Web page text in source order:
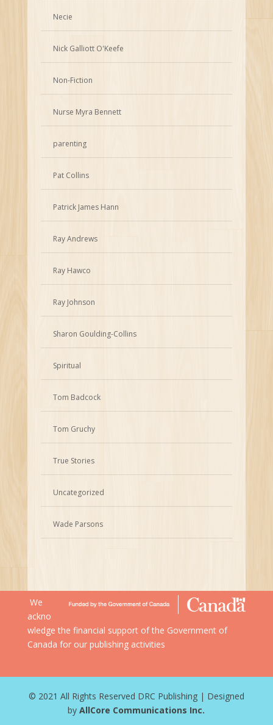
Necie
Nick Galliott O'Keefe
Non-Fiction
Nurse Myra Bennett
parenting
Pat Collins
Patrick James Hann
Ray Andrews
Ray Hawco
Ray Johnson
Sharon Goulding-Collins
Spiritual
Tom Badcock
Tom Gruchy
True Stories
Uncategorized
Wade Parsons
We
ackno
wledge the financial support of the Government of
Canada for our publishing activities
© 2021 All Rights Reserved DRC Publishing | Designed
byAllCore Communications Inc.